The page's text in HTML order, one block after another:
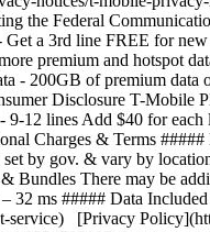
the Federal
a 3rd line FREE for
premium and hotspot
- 200GB of premium
Disclosure T-
12 lines Add $40 for
Charges & Terms
by gov. & vary by
Bundles There may be
32 ms ##### Data
[Privacy